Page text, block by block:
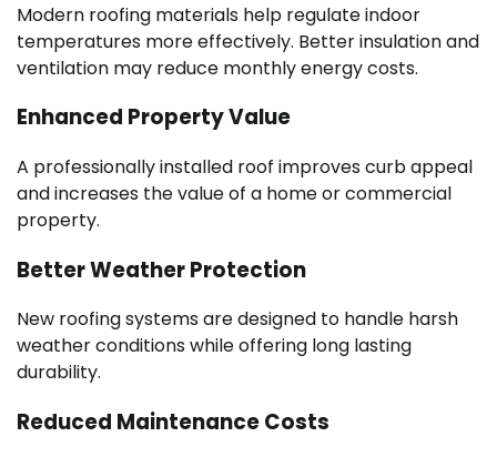
Modern roofing materials help regulate indoor
temperatures more effectively. Better insulation and
ventilation may reduce monthly energy costs.
Enhanced Property Value
A professionally installed roof improves curb appeal
and increases the value of a home or commercial
property.
Better Weather Protection
New roofing systems are designed to handle harsh
weather conditions while offering long lasting
durability.
Reduced Maintenance Costs